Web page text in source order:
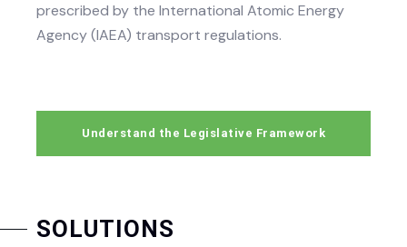
prescribed by the International Atomic Energy
Agency (IAEA) transport regulations.
Understand the Legislative Framework
SOLUTIONS